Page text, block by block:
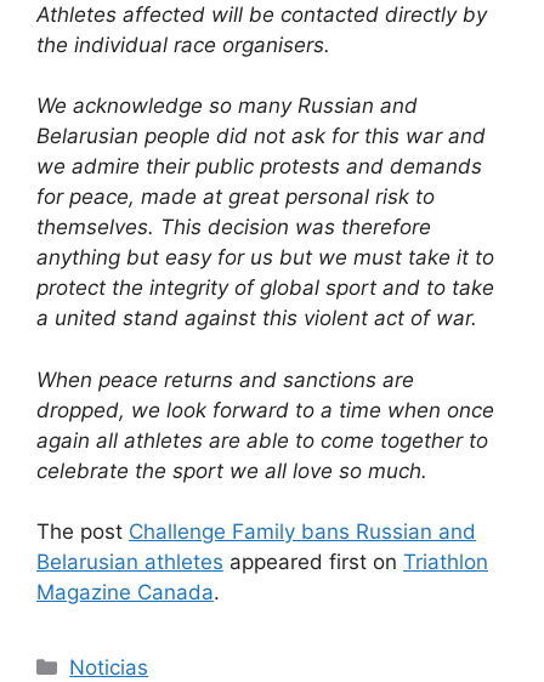
Athletes affected will be contacted directly by
the individual race organisers.
We acknowledge so many Russian and
Belarusian people did not ask for this war and
we admire their public protests and demands
for peace, made at great personal risk to
themselves. This decision was therefore
anything but easy for us but we must take it to
protect the integrity of global sport and to take
a united stand against this violent act of war.
When peace returns and sanctions are
dropped, we look forward to a time when once
again all athletes are able to come together to
celebrate the sport we all love so much.
The post Challenge Family bans Russian and
Belarusian athletes appeared first on Triathlon
Magazine Canada.
Categorías
Noticias